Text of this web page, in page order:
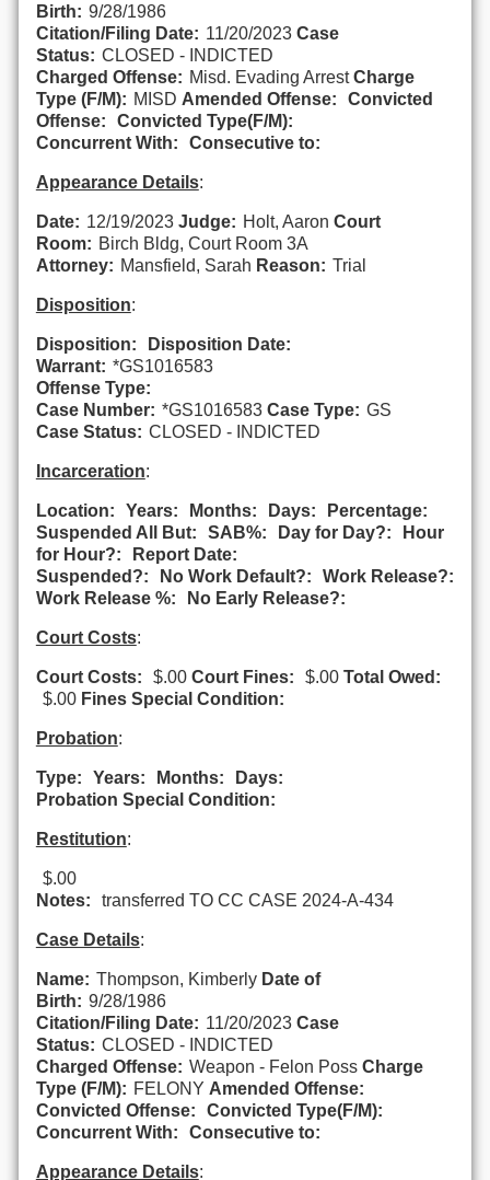
Birth: 9/28/1986
Citation/Filing Date: 11/20/2023 Case
Status: CLOSED - INDICTED
Charged Offense: Misd. Evading Arrest Charge
Type (F/M): MISD Amended Offense:
Convicted
Offense:
Convicted Type(F/M):
Concurrent With:
Consecutive to:
Appearance Details:
Date: 12/19/2023 Judge: Holt, Aaron Court
Room: Birch Bldg, Court Room 3A
Attorney: Mansfield, Sarah Reason: Trial
Disposition:
Disposition:
Disposition Date:
Warrant: *GS1016583
Offense Type:
Case Number: *GS1016583 Case Type: GS
Case Status: CLOSED - INDICTED
Incarceration:
Location: Years: Months: Days:
Percentage:
Suspended All But:
SAB%: Day for Day?:
Hour
for Hour?:
Report Date:
Suspended?:
No Work Default?:
Work Release?:
Work Release %:
No Early Release?:
Court Costs:
Court Costs: $.00 Court Fines: $.00 Total Owed:
$.00 Fines Special Condition:
Probation:
Type: Years: Months:
Days:
Probation Special Condition:
Restitution:
$.00
Notes:
transferred TO CC CASE 2024-A-434
Case Details:
Name: Thompson, Kimberly Date of
Birth: 9/28/1986
Citation/Filing Date: 11/20/2023 Case
Status: CLOSED - INDICTED
Charged Offense: Weapon - Felon Poss Charge
Type (F/M): FELONY Amended Offense:
Convicted Offense:
Convicted Type(F/M):
Concurrent With:
Consecutive to:
Appearance Details: